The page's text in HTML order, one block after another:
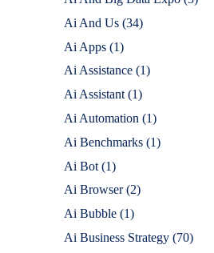
Ai And Us (34)
Ai Apps (1)
Ai Assistance (1)
Ai Assistant (1)
Ai Automation (1)
Ai Benchmarks (1)
Ai Bot (1)
Ai Browser(2)
Ai Bubble (1)
Ai Business Strategy (70)